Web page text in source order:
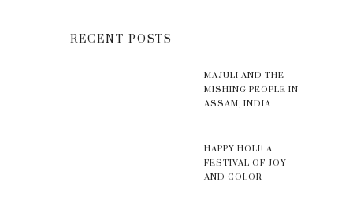
RECENT POSTS
MAJULI AND THE
MISHING PEOPLE IN
ASSAM, INDIA
HAPPY HOLI! A
FESTIVAL OF JOY
AND COLOR